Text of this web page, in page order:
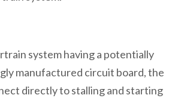
system having a potentially
manufactured circuit board, the
directly to stalling and starting